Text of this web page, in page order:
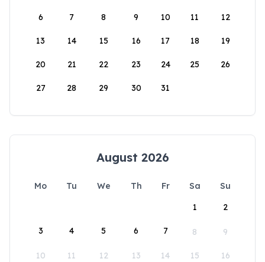
6 7 8 9 10 11 12
13 14 15 16 17 18 19
20 21 22 23 24 25 26
27 28 29 30 31
August 2026
Mo Tu We Th Fr Sa
Su
1
2
3 4 5 6 7 8 9
10 11 12 13 14 15 16